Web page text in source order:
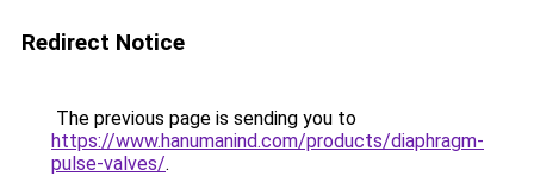
Redirect Notice
The previous page is sending you to
https://www.hanumanind.com/products/diaphragm-
pulse-valves/.